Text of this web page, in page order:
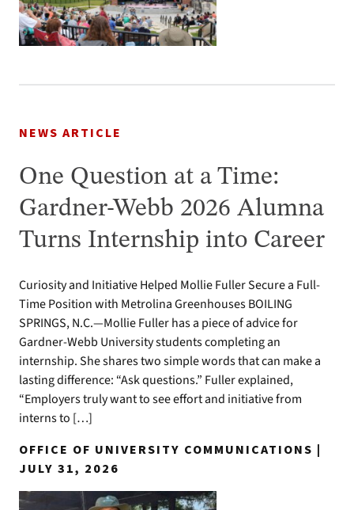
NEWS ARTICLE
One Question at a Time:
Gardner-Webb 2026 Alumna
Turns Internship into Career
Curiosity and Initiative Helped Mollie Fuller Secure a Full-
Time Position with Metrolina Greenhouses BOILING
SPRINGS, N.C.—Mollie Fuller has a piece of advice for
Gardner-Webb University students completing an
internship. She shares two simple words that can make a
lasting difference: “Ask questions.” Fuller explained,
“Employers truly want to see effort and initiative from
interns to […]
OFFICE OF UNIVERSITY COMMUNICATIONS |
JULY 31, 2026